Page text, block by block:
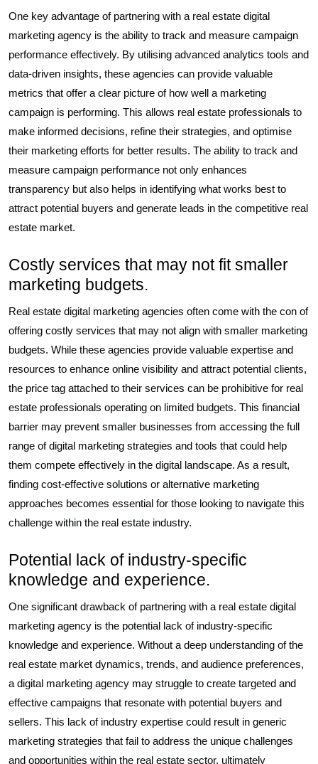
One key advantage of partnering with a real estate digital
marketing agency is the ability to track and measure campaign
performance effectively. By utilising advanced analytics tools and
data-driven insights, these agencies can provide valuable
metrics that offer a clear picture of how well a marketing
campaign is performing. This allows real estate professionals to
make informed decisions, refine their strategies, and optimise
their marketing efforts for better results. The ability to track and
measure campaign performance not only enhances
transparency but also helps in identifying what works best to
attract potential buyers and generate leads in the competitive real
estate market.
Costly services that may not fit smaller
marketing budgets.
Real estate digital marketing agencies often come with the con of
offering costly services that may not align with smaller marketing
budgets. While these agencies provide valuable expertise and
resources to enhance online visibility and attract potential clients,
the price tag attached to their services can be prohibitive for real
estate professionals operating on limited budgets. This financial
barrier may prevent smaller businesses from accessing the full
range of digital marketing strategies and tools that could help
them compete effectively in the digital landscape. As a result,
finding cost-effective solutions or alternative marketing
approaches becomes essential for those looking to navigate this
challenge within the real estate industry.
Potential lack of industry-specific
knowledge and experience.
One significant drawback of partnering with a real estate digital
marketing agency is the potential lack of industry-specific
knowledge and experience. Without a deep understanding of the
real estate market dynamics, trends, and audience preferences,
a digital marketing agency may struggle to create targeted and
effective campaigns that resonate with potential buyers and
sellers. This lack of industry expertise could result in generic
marketing strategies that fail to address the unique challenges
and opportunities within the real estate sector, ultimately